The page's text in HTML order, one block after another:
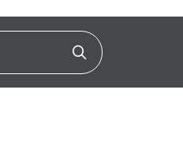
Click to